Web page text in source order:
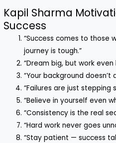
Kapil Sharma
Success
“Success comes to those
journey is tough.”
“Dream big, but work even
“Your background doesn’t
“Failures are just stepping
“Believe in yourself even
“Consistency is the real
“Hard work never goes
“Stay patient — success